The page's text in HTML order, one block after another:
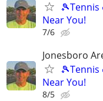
Near You!
7/6
Jonesboro
Near You!
8/5